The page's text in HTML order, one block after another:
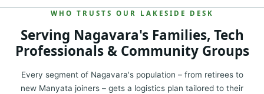
WHO TRUSTS OUR LAKESIDE DESK
Serving Nagavara's Families, Tech
Professionals & Community Groups
Every segment of Nagavara's population – from retirees to
new Manyata joiners – gets a logistics plan tailored to their